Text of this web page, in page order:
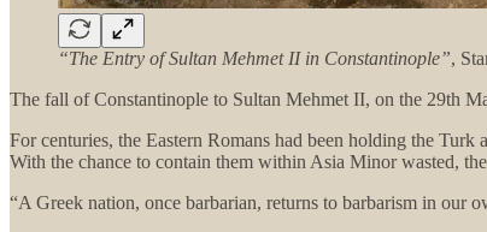
“The Entry of Sultan Mehmet II in Constantinople”,
The fall of Constantinople to Sultan Mehmet II, on the 29th
For centuries, the Eastern Romans had been holding the
With the chance to contain them within Asia Minor wasted,
“A Greek nation, once barbarian, returns to barbarism in our